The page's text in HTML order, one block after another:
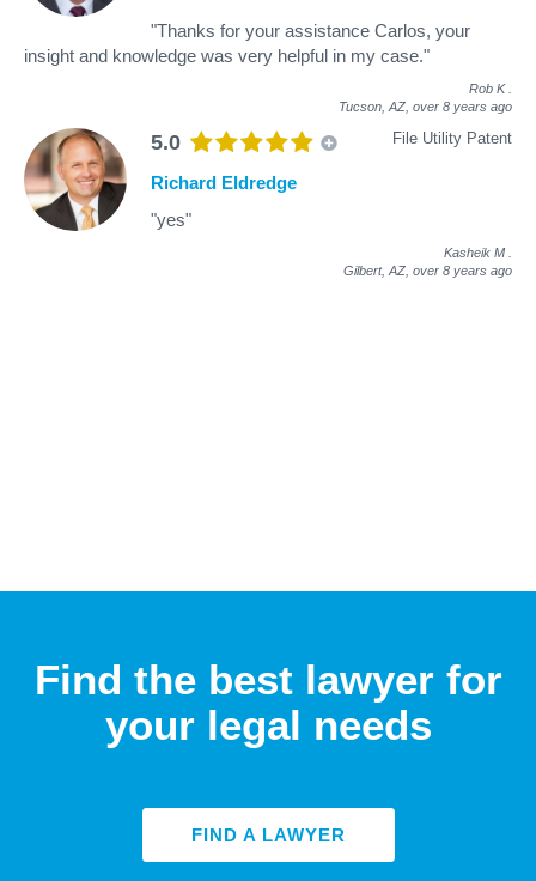
"Thanks for your assistance Carlos, your
insight and knowledge was very helpful in my case."
Rob K
Tucson, AZ, over 8 years ago
5.0 File Utility Patent
Richard Eldredge
"yes"
Kasheik M
Gilbert, AZ, over 8 years ago
Find the best lawyer for
your legal needs
FIND A LAWYER